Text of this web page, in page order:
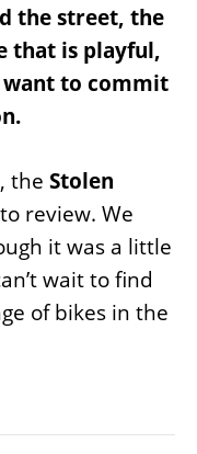
the street, the
that is playful,
want to commit
the Stolen
review. We
it was a little
wait to find
of bikes in the